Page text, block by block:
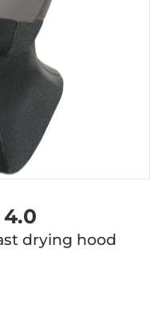
4.0
drying hood